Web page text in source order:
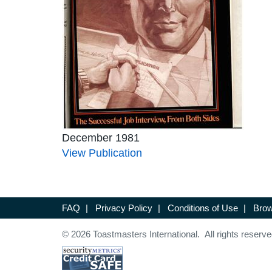
December 1981
View Publication
FAQ | Privacy Policy | Conditions of Use |
© 2026 Toastmasters International. All rights